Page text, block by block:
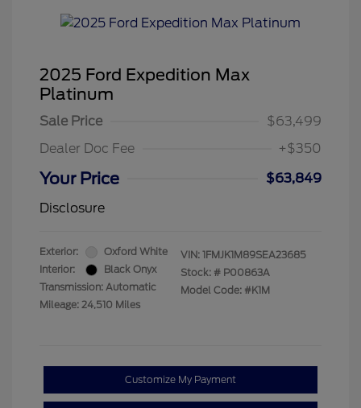
2025 Ford Expedition Max
Platinum
Sale Price
$63,499
Dealer Doc Fee
+$350
Your Price
$63,849
Disclosure
Exterior:
Oxford White
Interior:
Black Onyx
Transmission: Automatic
Mileage: 24,510 Miles
VIN: 1FMJK1M89SEA23685
Stock: # P00863A
Model Code: #K1M
Customize My Payment